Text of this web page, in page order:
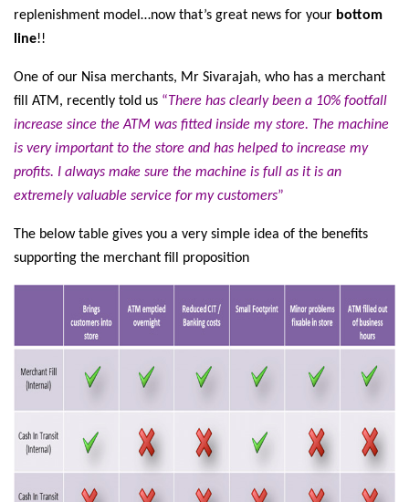
replenishment model…now that’s great news for your bottom
line!!
One of our Nisa merchants, Mr Sivarajah, who has a merchant
fill ATM, recently told us “There has clearly been a 10% footfall
increase since the ATM was fitted inside my store. The machine
is very important to the store and has helped to increase my
profits. I always make sure the machine is full as it is an
extremely valuable service for my customers”
The below table gives you a very simple idea of the benefits
supporting the merchant fill proposition